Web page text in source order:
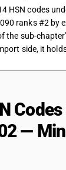
HSN codes
ranks #2 by
the sub-
side, it
—